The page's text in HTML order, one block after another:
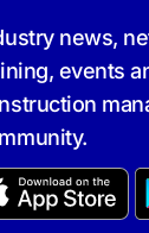
news,
events